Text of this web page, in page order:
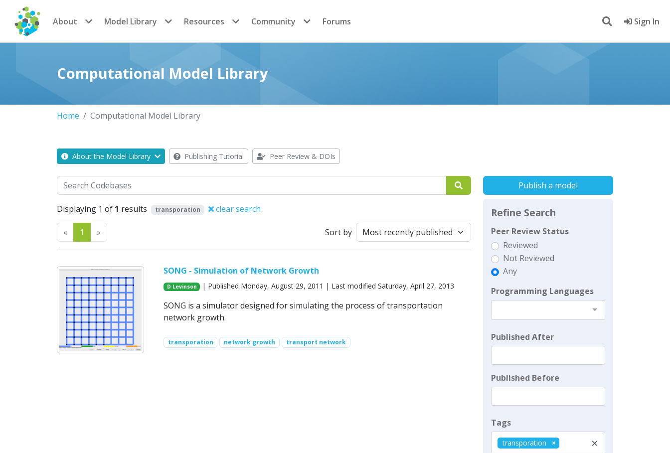
CoMSES Network
About Model Library Resources Community Forums Sign In
Computational Model Library
Home Computational Model Library
About the Model Library Publishing Tutorial Peer Review & DOIs
Search
Displaying 1 of 1 results transporation clear search
«Previous
1 » Sort by
SONG - Simulation of Network Growth
D Levinson | Published Monday, August 29, 2011 | Last modified Saturday, April 27, 2013
SONG is a simulator designed for simulating the process of transportation
network growth.
transporation network growth transport network
Publish a model
Refine Search
Peer Review Status
Reviewed
Not Reviewed
Any
Programming Languages
Published After
Published Before
Tags
×
transporation